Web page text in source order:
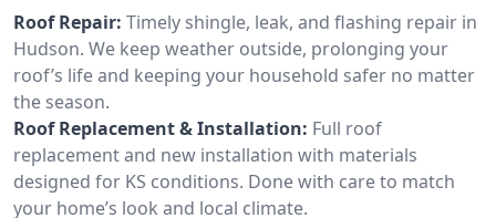
Roof Repair: Timely shingle, leak, and flashing repair in
Hudson. We keep weather outside, prolonging your
roof’s life and keeping your household safer no matter
the season.
Roof Replacement & Installation: Full roof
replacement and new installation with materials
designed for KS conditions. Done with care to match
your home’s look and local climate.